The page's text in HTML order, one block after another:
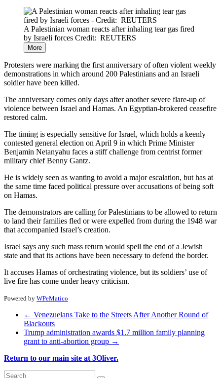
A Palestinian woman reacts after inhaling tear gas fired
by Israeli forces Credit: REUTERS
More
Protesters were marking the first anniversary of often violent weekly
demonstrations in which around 200 Palestinians and an Israeli
soldier have been killed.
The anniversary comes only days after another severe flare-up of
violence between Israel and Hamas. An Egyptian-brokered ceasefire
restored calm.
The timing is especially sensitive for Israel, which holds a keenly
contested general election on April 9 in which Prime Minister
Benjamin Netanyahu faces a stiff challenge from centrist former
military chief Benny Gantz.
He is widely seen as wanting to avoid a major escalation, but has at
the same time faced political pressure over accusations of being soft
on Hamas.
The demonstrators are calling for Palestinians to be allowed to return
to land their families fled or were expelled from during the 1948 war
that accompanied Israel’s creation.
Israel says any such mass return would spell the end of a Jewish
state and that its actions have been necessary to defend the border.
It accuses Hamas of orchestrating violence, but its soldiers’ use of
live fire has come under heavy criticism.
Powered by WPeMatico
← Venezuelans Take to the Streets After Another Round of
Blackouts
Trump administration awards $1.7 million family planning
grant to anti-abortion group →
Return to our main site at 3Oliver.